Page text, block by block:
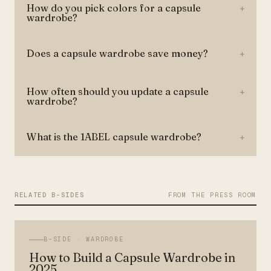
How do you pick colors for a capsule
wardrobe?
+
Does a capsule wardrobe save money? +
How often should you update a capsule
wardrobe?
+
What is the 1ABEL capsule wardrobe? +
RELATED B-SIDES FROM THE PRESS ROOM
B-SIDE ·WARDROBE
How to Build a Capsule Wardrobe in